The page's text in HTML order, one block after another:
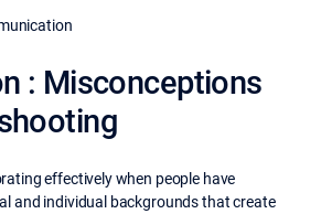
: Misconceptions
effectively when people have
and individual backgrounds that create